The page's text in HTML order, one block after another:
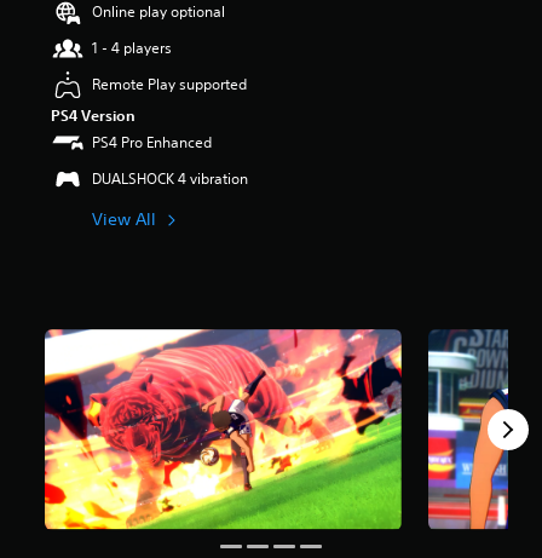
o
u
t
o
f
5
s
a
5
r
a
t
i
n
g
s
Online play optional
1 - 4 players
Remote Play supported
PS4 Version
PS4 Pro Enhanced
DUALSHOCK 4 vibration
View All